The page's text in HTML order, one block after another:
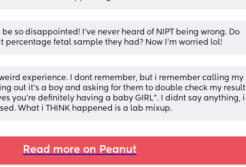
so disappointed! I've never heard of NIPT being wrong. Do
percentage fetal sample they had? Now I'm worried lol!
experience. I dont remember, but i remember calling my
out it's a boy and asking for them to double check my result
you're definitely having a baby GIRL". I didnt say anything, i
What i THINK happened is a lab mixup.
Read more on Peanut